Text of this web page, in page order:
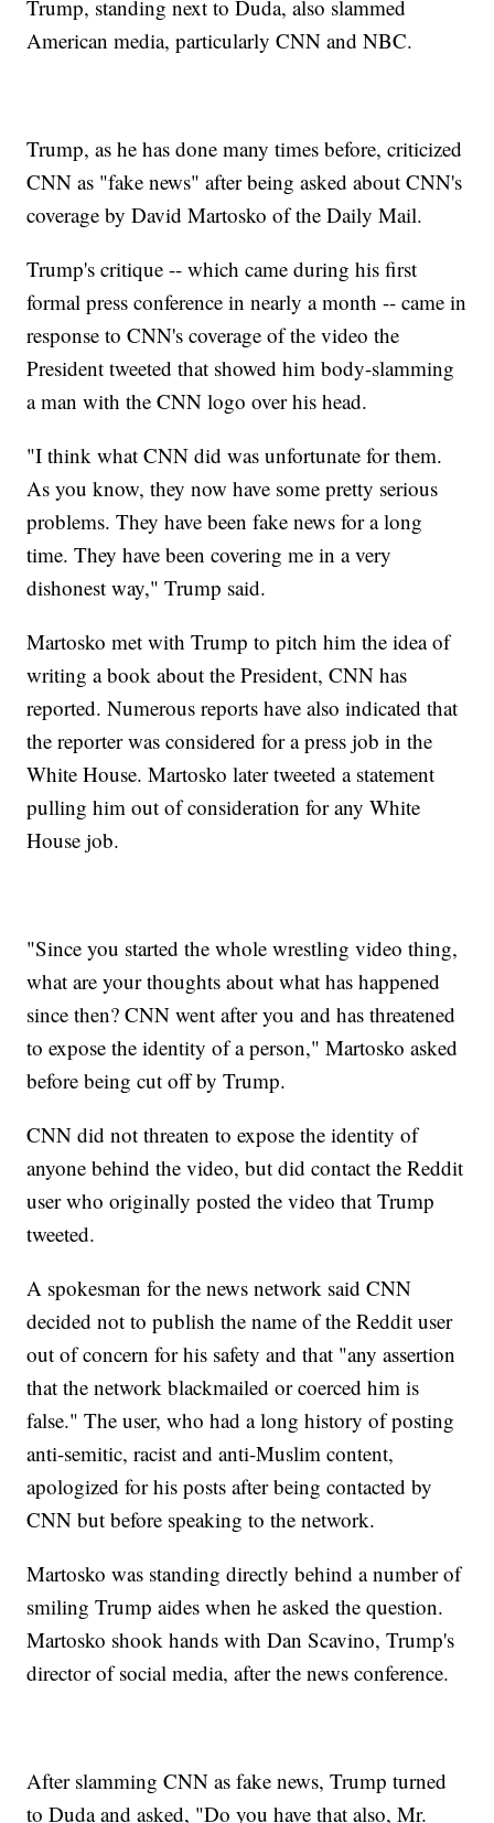
Trump, standing next to Duda, also slammed
American media, particularly CNN and NBC.
Trump, as he has done many times before, criticized
CNN as "fake news" after being asked about CNN's
coverage by David Martosko of the Daily Mail.
Trump's critique -- which came during his first
formal press conference in nearly a month -- came in
response to CNN's coverage of the video the
President tweeted that showed him body-slamming
a man with the CNN logo over his head.
"I think what CNN did was unfortunate for them.
As you know, they now have some pretty serious
problems. They have been fake news for a long
time. They have been covering me in a very
dishonest way," Trump said.
Martosko met with Trump to pitch him the idea of
writing a book about the President, CNN has
reported. Numerous reports have also indicated that
the reporter was considered for a press job in the
White House. Martosko later tweeted a statement
pulling him out of consideration for any White
House job.
"Since you started the whole wrestling video thing,
what are your thoughts about what has happened
since then? CNN went after you and has threatened
to expose the identity of a person," Martosko asked
before being cut off by Trump.
CNN did not threaten to expose the identity of
anyone behind the video, but did contact the Reddit
user who originally posted the video that Trump
tweeted.
A spokesman for the news network said CNN
decided not to publish the name of the Reddit user
out of concern for his safety and that "any assertion
that the network blackmailed or coerced him is
false." The user, who had a long history of posting
anti-semitic, racist and anti-Muslim content,
apologized for his posts after being contacted by
CNN but before speaking to the network.
Martosko was standing directly behind a number of
smiling Trump aides when he asked the question.
Martosko shook hands with Dan Scavino, Trump's
director of social media, after the news conference.
After slamming CNN as fake news, Trump turned
to Duda and asked, "Do you have that also, Mr.